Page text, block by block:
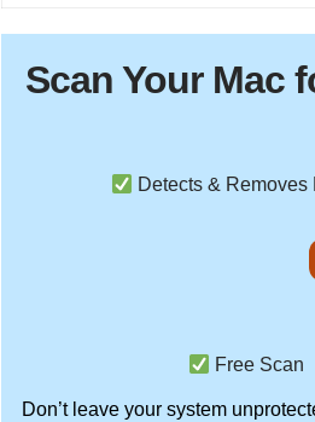
Scan Your Mac
Detects & Removes
Free Scan
Don’t leave your system